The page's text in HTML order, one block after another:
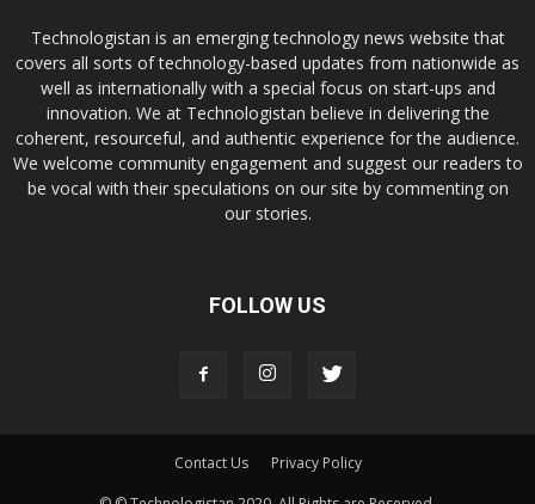
Technologistan is an emerging technology news website that
covers all sorts of technology-based updates from nationwide as
well as internationally with a special focus on start-ups and
innovation. We at Technologistan believe in delivering the
coherent, resourceful, and authentic experience for the audience.
We welcome community engagement and suggest our readers to
be vocal with their speculations on our site by commenting on
our stories.
FOLLOW US
Contact Us
Privacy Policy